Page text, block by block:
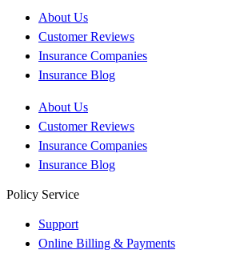
About Us
Customer Reviews
Insurance Companies
Insurance Blog
About Us
Customer Reviews
Insurance Companies
Insurance Blog
Policy Service
Support
Online Billing & Payments